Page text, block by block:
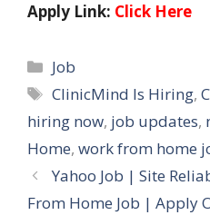
Apply Link: Click Here
Categories
Job
Tags
ClinicMind Is Hiring,
hiring now, job updates,
Home, work from home
Yahoo Job | Site
From Home Job | Apply